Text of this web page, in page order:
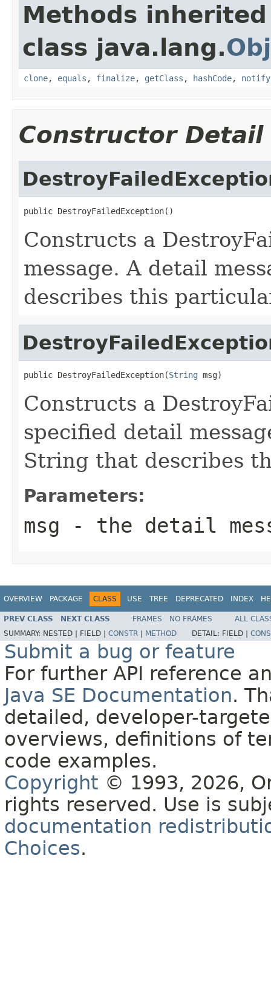
Methods
class java.lang.
clone, equals , finalize, getClass , hashCode, notify
Constructor Detail
public DestroyFailedException()
Constructs a
message. A detail
describes this
public DestroyFailedException(String msg)
Constructs a
specified detail
String that describes
Parameters:
msg - the detail
OVERVIEW PACKAGE CLASS USE TREE DEPRECATED INDEX
PREV CLASS NEXT CLASS FRAMES NO FRAMES
ALL
SUMMARY: NESTED | FIELD | CONSTR METHOD DETAIL: FIELD |
Submit a bug or feature
For further API reference
Java SE Documentation.
detailed, developer-
overviews, definitions of
code examples.
Copyright © 1993, 2026,
rights reserved. Use is
documentation
Choices.